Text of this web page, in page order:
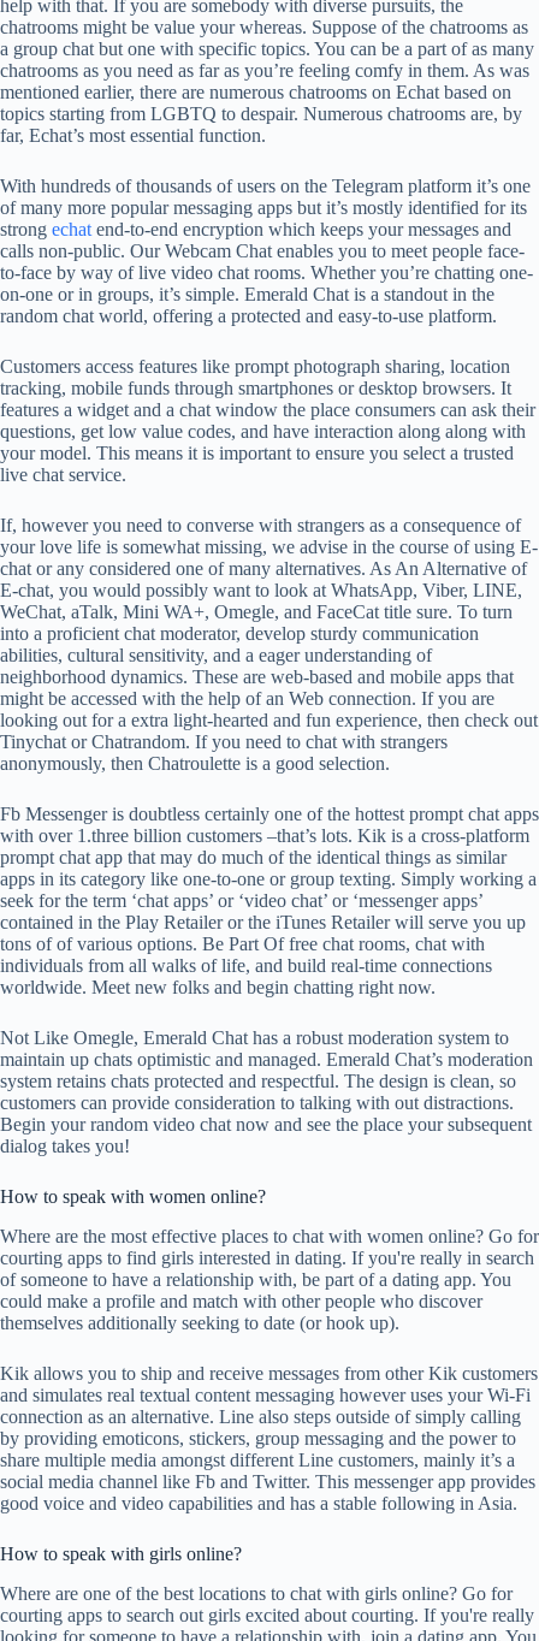
help with that. If you are somebody with diverse pursuits, the
chatrooms might be value your whereas. Suppose of the chatrooms as
a group chat but one with specific topics. You can be a part of as many
chatrooms as you need as far as you’re feeling comfy in them. As was
mentioned earlier, there are numerous chatrooms on Echat based on
topics starting from LGBTQ to despair. Numerous chatrooms are, by
far, Echat’s most essential function.
With hundreds of thousands of users on the Telegram platform it’s one
of many more popular messaging apps but it’s mostly identified for its
strong echat end-to-end encryption which keeps your messages and
calls non-public. Our Webcam Chat enables you to meet people face-
to-face by way of live video chat rooms. Whether you’re chatting one-
on-one or in groups, it’s simple. Emerald Chat is a standout in the
random chat world, offering a protected and easy-to-use platform.
Customers access features like prompt photograph sharing, location
tracking, mobile funds through smartphones or desktop browsers. It
features a widget and a chat window the place consumers can ask their
questions, get low value codes, and have interaction along along with
your model. This means it is important to ensure you select a trusted
live chat service.
If, however you need to converse with strangers as a consequence of
your love life is somewhat missing, we advise in the course of using E-
chat or any considered one of many alternatives. As An Alternative of
E-chat, you would possibly want to look at WhatsApp, Viber, LINE,
WeChat, aTalk, Mini WA+, Omegle, and FaceCat title sure. To turn
into a proficient chat moderator, develop sturdy communication
abilities, cultural sensitivity, and a eager understanding of
neighborhood dynamics. These are web-based and mobile apps that
might be accessed with the help of an Web connection. If you are
looking out for a extra light-hearted and fun experience, then check out
Tinychat or Chatrandom. If you need to chat with strangers
anonymously, then Chatroulette is a good selection.
Fb Messenger is doubtless certainly one of the hottest prompt chat apps
with over 1.three billion customers –that’s lots. Kik is a cross-platform
prompt chat app that may do much of the identical things as similar
apps in its category like one-to-one or group texting. Simply working a
seek for the term ‘chat apps’ or ‘video chat’ or ‘messenger apps’
contained in the Play Retailer or the iTunes Retailer will serve you up
tons of of various options. Be Part Of free chat rooms, chat with
individuals from all walks of life, and build real-time connections
worldwide. Meet new folks and begin chatting right now.
Not Like Omegle, Emerald Chat has a robust moderation system to
maintain up chats optimistic and managed. Emerald Chat’s moderation
system retains chats protected and respectful. The design is clean, so
customers can provide consideration to talking with out distractions.
Begin your random video chat now and see the place your subsequent
dialog takes you!
How to speak with women online?
Where are the most effective places to chat with women online? Go for
courting apps to find girls interested in dating. If you're really in search
of someone to have a relationship with, be part of a dating app. You
could make a profile and match with other people who discover
themselves additionally seeking to date (or hook up).
Kik allows you to ship and receive messages from other Kik customers
and simulates real textual content messaging however uses your Wi-Fi
connection as an alternative. Line also steps outside of simply calling
by providing emoticons, stickers, group messaging and the power to
share multiple media amongst different Line customers, mainly it’s a
social media channel like Fb and Twitter. This messenger app provides
good voice and video capabilities and has a stable following in Asia.
How to speak with girls online?
Where are one of the best locations to chat with girls online? Go for
courting apps to search out girls excited about courting. If you're really
looking for someone to have a relationship with, join a dating app. You